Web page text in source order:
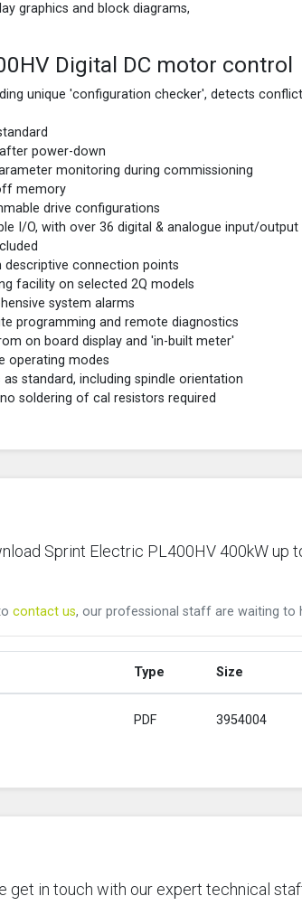
graphics and block diagrams,
Digital DC motor control
unique 'configuration checker', detects
power-down
monitoring during commissioning
memory
drive configurations
I/O, with over 36 digital & analogue input/
descriptive connection points
facility on selected 2Q models
system alarms
programming and remote diagnostics
on board display and 'in-built meter'
operating modes
standard, including spindle orientation
soldering of cal resistors required
Sprint Electric PL400HV 400kW up
contact us, our professional staff are waiting to
Type Size
PDF 3954004
get in touch with our expert technical